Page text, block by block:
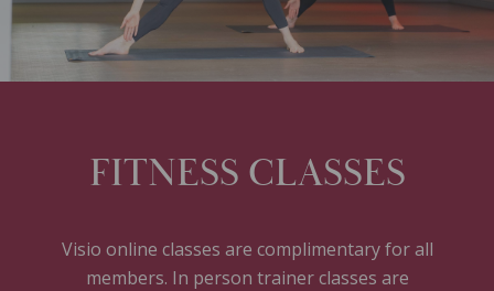
FITNESS CLASSES
Visio online classes are complimentary for all
members. In person trainer classes are